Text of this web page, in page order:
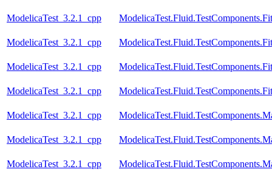
ModelicaTest_3.2.1_cpp
ModelicaTest_3.2.1_cpp
ModelicaTest_3.2.1_cpp
ModelicaTest_3.2.1_cpp
ModelicaTest_3.2.1_cpp
ModelicaTest_3.2.1_cpp
ModelicaTest_3.2.1_cpp